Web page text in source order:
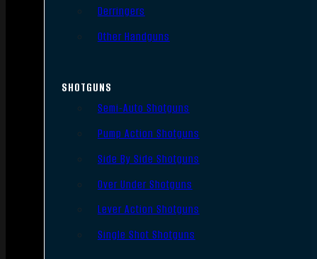
Derringers
Other Handguns
SHOTGUNS
Semi-Auto Shotguns
Pump Action Shotguns
Side By Side Shotguns
Over Under Shotguns
Lever Action Shotguns
Single Shot Shotguns